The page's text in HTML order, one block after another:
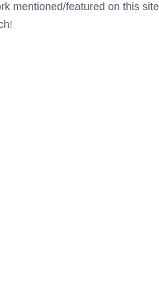
mentioned/featured on this